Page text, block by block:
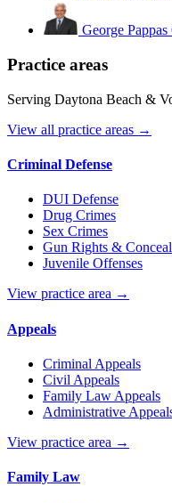
George Pappas
Practice areas
Serving Daytona Beach &
View all practice areas →
Criminal Defense
DUI Defense
Drug Crimes
Sex Crimes
Gun Rights &
Juvenile Offenses
View practice area →
Appeals
Criminal Appeals
Civil Appeals
Family Law Appeals
Administrative
View practice area →
Family Law